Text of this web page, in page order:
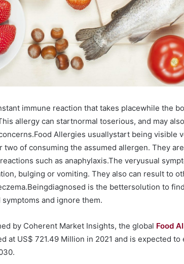
immune reaction that takes placewhile the
allergy can startnormal toserious, and may
Allergies usuallystart being visible
two of consuming the assumed allergen. They
such as anaphylaxis.The veryusual
bulging or vomiting. They also can result to
is the bettersolution to
and ignore them.
by Coherent Market Insights, the global Food
at US$ 721.49 Million in 2021 and is expected to